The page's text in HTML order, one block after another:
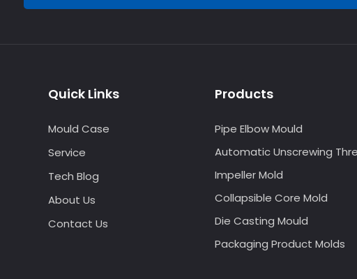
Quick Links
Mould Case
Service
Tech Blog
About Us
Contact Us
Products
Pipe Elbow Mould
Automatic Unscrewing
Impeller Mold
Collapsible Core Mold
Die Casting Mould
Packaging Product Molds